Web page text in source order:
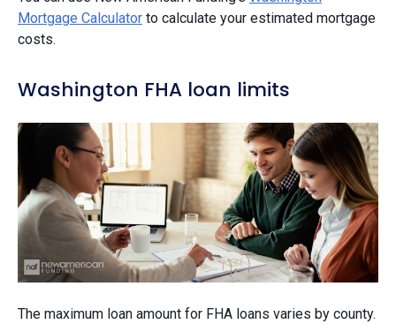
Mortgage Calculator to calculate your estimated mortgage
costs.
Washington FHA loan limits
The maximum loan amount for FHA loans varies by county.